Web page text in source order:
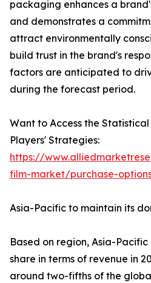
packaging enhances a
and demonstrates a
attract environmentally
build trust in the brand's
factors are anticipated to
during the forecast period.
Want to Access the
Players' Strategies:
https://
film-market/purchase-
Asia-Pacific to maintain its
Based on region, Asia-
share in terms of revenue in
around two-fifths of the